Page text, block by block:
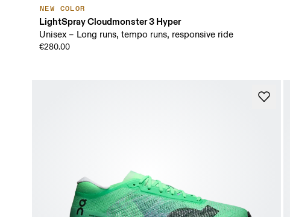
NEW COLOR
LightSpray Cloudmonster 3 Hyper
Unisex – Long runs, tempo runs, responsive ride
€280.00